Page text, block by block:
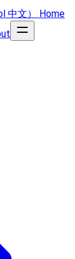
中文）
Home